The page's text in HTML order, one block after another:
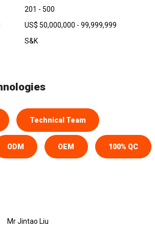
201 - 500
US$ 50,000,000 - 99,999,999
S&K
Technical Team
ODM OEM 100% QC
Mr Jintao Liu